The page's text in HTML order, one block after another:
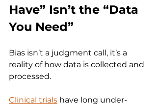
Have” Isn’t the “Data
You Need”
Bias isn’t a judgment call, it’s a
reality of how data is collected and
processed.
Clinical trials have long under-